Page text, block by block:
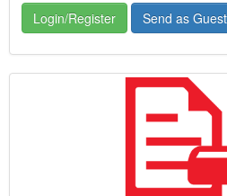
Login/Register Send as Guest